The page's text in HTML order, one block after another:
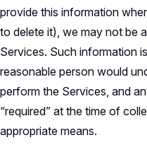
provide this information
to delete it), we may not be
Services. Such information
reasonable person would
perform the Services, and
“required” at the time of
appropriate means.